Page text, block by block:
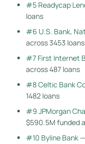
#5 Readycap
loans
#6 U.S. Bank,
across 3453 loans
#7 First Internet
across 487 loans
#8 Celtic Bank
1482 loans
#9 JPMorgan
$590.5M funded
#10 Byline Bank—